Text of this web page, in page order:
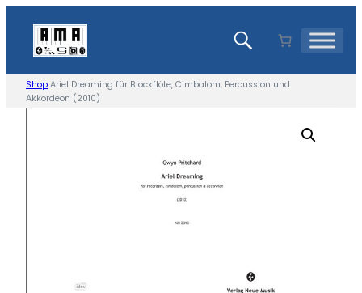
content
Shop Ariel Dreaming für Blockflöte, Cimbalom, Percussion und
Akkordeon (2010)